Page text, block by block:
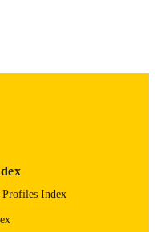
Archive
Profiles Index